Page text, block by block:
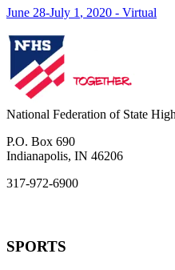
June 28-July 1 , 2020 - Virtual
National Federation of State
P.O. Box 690
Indianapolis, IN 46206
317-972-6900
SPORTS